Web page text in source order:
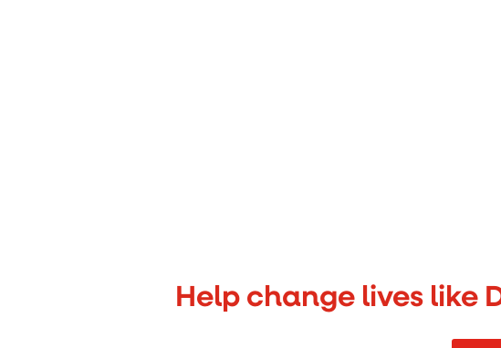
Help change lives like